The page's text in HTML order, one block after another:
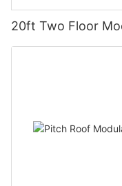
20ft Two Floor